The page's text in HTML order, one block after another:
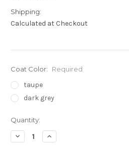
Shipping:
Calculated at Checkout
Coat Color: Required
taupe
dark grey
Current
Stock:
Quantity:
Decrease
Quantity:
Increase
Quantity: